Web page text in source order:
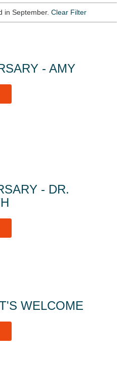
in September. Clear Filter
- AMY
- DR.
WELCOME